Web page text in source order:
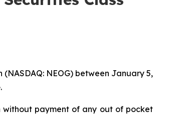
NEOG) between January 5,
.
without payment of any out of pocket